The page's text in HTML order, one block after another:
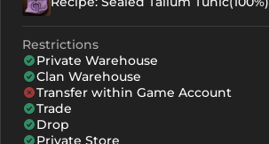
+5
+6
+7
Restrictions
Private Warehouse
Clan Warehouse
Transfer within Game Account
Trade
Drop
Private Store